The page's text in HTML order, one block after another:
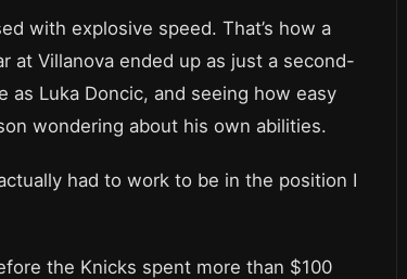
with explosive speed. That’s how a
at Villanova ended up as just a second-
as Luka Doncic, and seeing how easy
wondering about his own abilities.
had to work to be in the position I
the Knicks spent more than $100